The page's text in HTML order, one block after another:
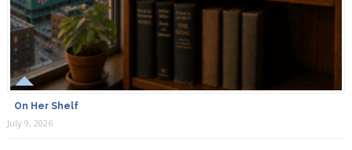
On Her Shelf
July 9, 2026